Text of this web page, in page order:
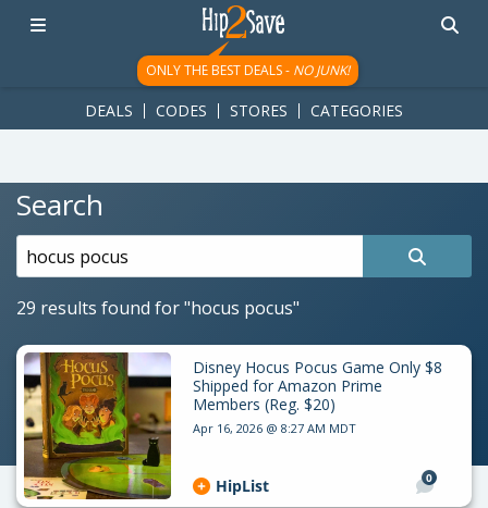
googletag.cmd.push(function() { googletag.display('div-gpt-
ad-1781617543749-0'); });
ONLY THE BEST DEALS - NO JUNK!
DEALS CODES STORES CATEGORIES
Search
Search
29 results found for"hocus pocus"
Disney Hocus Pocus Game Only $8
Shipped for Amazon Prime
Members (Reg. $20)
Apr 16, 2026 @ 8:27 AM MDT
0
HipList